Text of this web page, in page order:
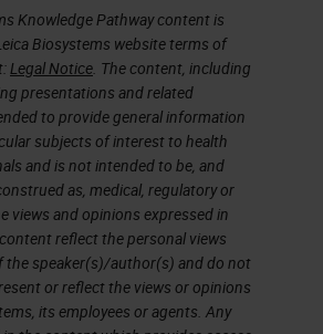
Knowledge Pathway content is
Biosystems website terms of
Legal Notice. The content, including
presentations and related
to provide general information
subjects of interest to health
and is not intended to be, and
as, medical, regulatory or
views and opinions expressed in
reflect the personal views
the speaker(s)/author(s) and do not
or reflect the views or opinions
its employees or agents. Any